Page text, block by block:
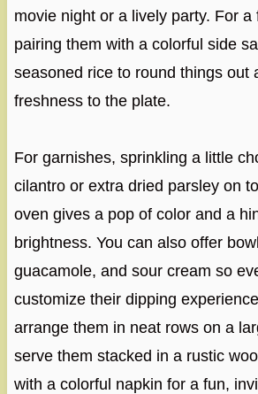
movie night or a lively party. For a
pairing them with a colorful side
seasoned rice to round things out
freshness to the plate.
For garnishes, sprinkling a little
cilantro or extra dried parsley on
oven gives a pop of color and a
brightness. You can also offer
guacamole, and sour cream so
customize their dipping
arrange them in neat rows on a
serve them stacked in a rustic
with a colorful napkin for a fun,